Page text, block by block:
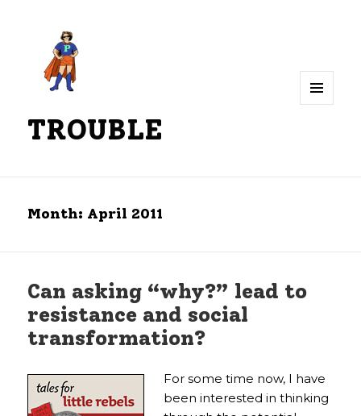
TROUBLE
Month: April 2011
Can asking “why?” lead to
resistance and social
transformation?
For some time now, I have
been interested in thinking